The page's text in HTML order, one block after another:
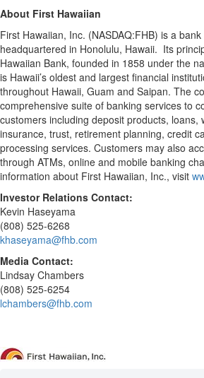
About First Hawaiian
First Hawaiian, Inc. (NASDAQ:FHB) is a
headquartered in Honolulu, Hawaii. Its
Hawaiian Bank, founded in 1858 under the
is Hawaii’s oldest and largest financial
throughout Hawaii, Guam and Saipan. The
comprehensive suite of banking services to
customers including deposit products, loans,
insurance, trust, retirement planning, credit
processing services. Customers may also
through ATMs, online and mobile banking
information about First Hawaiian, Inc., visit
Investor Relations Contact:
Kevin Haseyama
(808) 525-6268
khaseyama@fhb.com
Media Contact:
Lindsay Chambers
(808) 525-6254
lchambers@fhb.com